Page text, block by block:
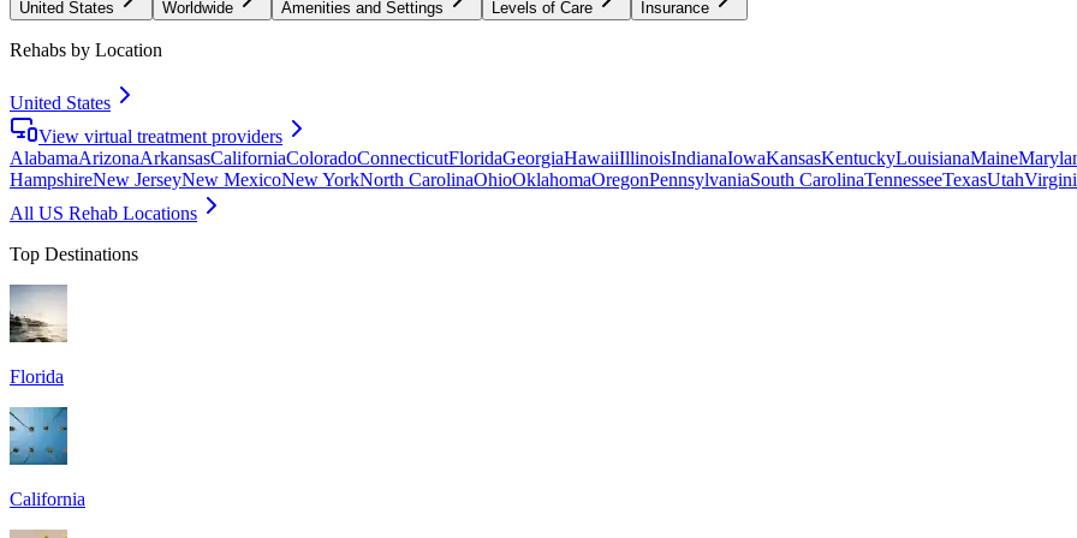
United States Worldwide Amenities and Settings Levels of Care Insurance
Rehabs by Location
United States
View virtual treatment providers
AlabamaArizonaArkansasCaliforniaColoradoConnecticutFloridaGeorgiaHawaiiIllinoisIndianaIowaKansasKentuckyLouisianaMaine
HampshireNew JerseyNew MexicoNew YorkNorth CarolinaOhioOklahomaOregonPennsylvaniaSouth CarolinaTennesseeTexasUtah
All US Rehab Locations
Top Destinations
Florida
California